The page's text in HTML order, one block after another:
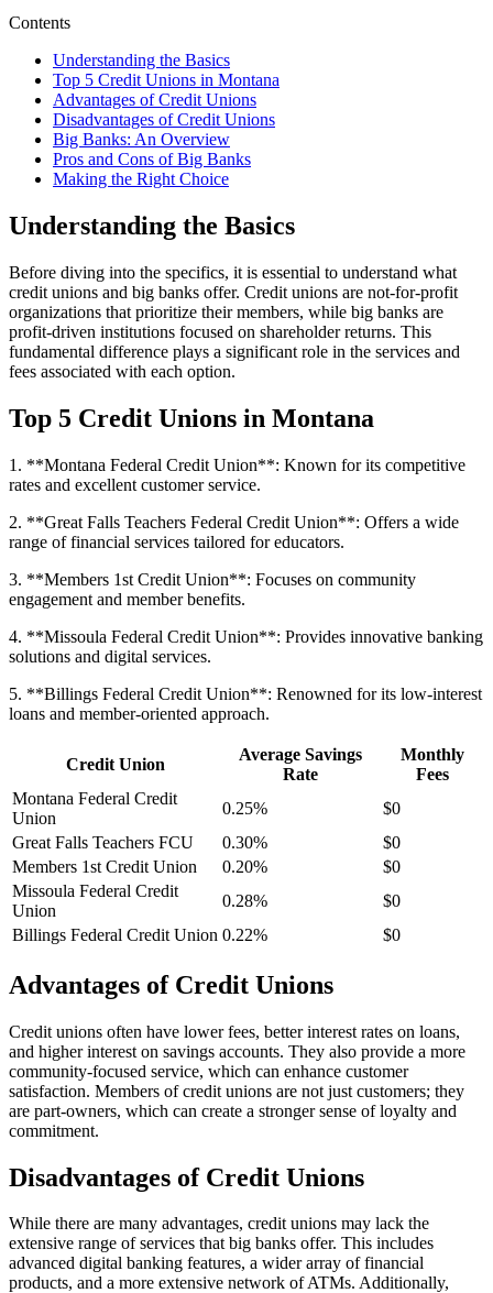
Contents
Understanding the Basics
Top 5 Credit Unions in Montana
Advantages of Credit Unions
Disadvantages of Credit Unions
Big Banks: An Overview
Pros and Cons of Big Banks
Making the Right Choice
Understanding the Basics
Before diving into the specifics, it is essential to understand what
credit unions and big banks offer. Credit unions are not-for-profit
organizations that prioritize their members, while big banks are
profit-driven institutions focused on shareholder returns. This
fundamental difference plays a significant role in the services and
fees associated with each option.
Top 5 Credit Unions in Montana
1. **Montana Federal Credit Union**: Known for its competitive
rates and excellent customer service.
2. **Great Falls Teachers Federal Credit Union**: Offers a wide
range of financial services tailored for educators.
3. **Members 1st Credit Union**: Focuses on community
engagement and member benefits.
4. **Missoula Federal Credit Union**: Provides innovative banking
solutions and digital services.
5. **Billings Federal Credit Union**: Renowned for its low-interest
loans and member-oriented approach.
Credit Union
Average Savings
Rate
Monthly
Fees
Montana Federal Credit
Union
0.25%
$0
Great Falls Teachers FCU
0.30%
$0
Members 1st Credit Union
0.20%
$0
Missoula Federal Credit
Union
0.28%
$0
Billings Federal Credit Union 0.22% $0
Advantages of Credit Unions
Credit unions often have lower fees, better interest rates on loans,
and higher interest on savings accounts. They also provide a more
community-focused service, which can enhance customer
satisfaction. Members of credit unions are not just customers; they
are part-owners, which can create a stronger sense of loyalty and
commitment.
Disadvantages of Credit Unions
While there are many advantages, credit unions may lack the
extensive range of services that big banks offer. This includes
advanced digital banking features, a wider array of financial
products, and a more extensive network of ATMs. Additionally,